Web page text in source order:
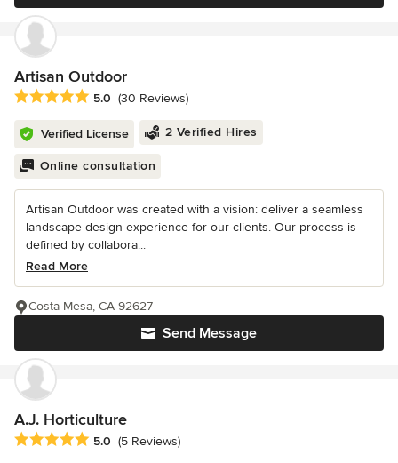
Artisan Outdoor
Average rating: 5 out of 5 stars
5.0 (30 Reviews)
Verified License 2 Verified Hires
Online consultation
Artisan Outdoor was created with a vision: deliver a seamless
landscape design experience for our clients. Our process is
defined by collabora...
Read More
Send Message
Costa Mesa, CA 92627
A.J. Horticulture
Average rating: 5 out of 5 stars
5.0 (5 Reviews)